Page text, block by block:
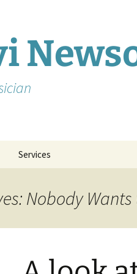
Services
Blogging
Nobody Wants